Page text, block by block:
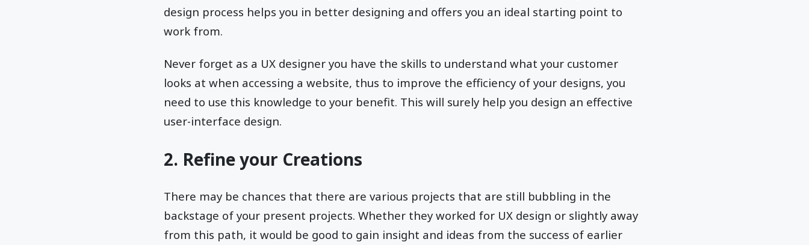
design process helps you in better designing and offers you an ideal starting point to
work from.
Never forget as a UX designer you have the skills to understand what your customer
looks at when accessing a website, thus to improve the efficiency of your designs, you
need to use this knowledge to your benefit. This will surely help you design an effective
user-interface design.
2. Refine your Creations
There may be chances that there are various projects that are still bubbling in the
backstage of your present projects. Whether they worked for UX design or slightly away
from this path, it would be good to gain insight and ideas from the success of earlier